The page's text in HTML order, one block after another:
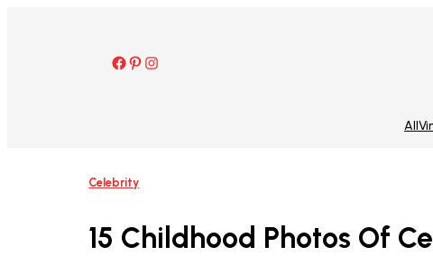
Facebook
Pinterest Instagram
All
Celebrity
15 Childhood Photos Of